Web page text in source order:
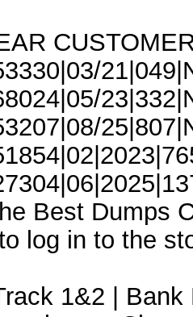
Best Dumps
log in to the
1&2 |